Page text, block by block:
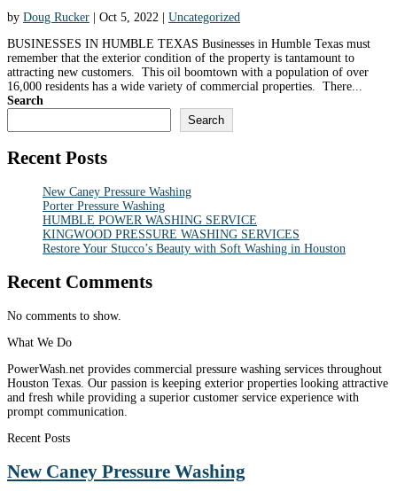
by Doug Rucker Oct 5, 2022
Uncategorized
BUSINESSES IN HUMBLE TEXAS Businesses in Humble Texas must
remember that the exterior condition of the property is tantamount to
attracting new customers. This oil boomtown with a population of over
16,000 residents has a wide variety of commercial properties. There...
Search
Search
Recent Posts
New Caney Pressure Washing
Porter Pressure Washing
HUMBLE POWER WASHING SERVICE
KINGWOOD PRESSURE WASHING SERVICES
Restore Your Stucco’s Beauty with Soft Washing in Houston
Recent Comments
No comments to show.
What We Do
PowerWash.net provides commercial pressure washing services throughout
Houston Texas. Our passion is keeping exterior properties looking attractive
and fresh while providing a superior customer service experience with
prompt communication.
Recent Posts
New Caney Pressure Washing